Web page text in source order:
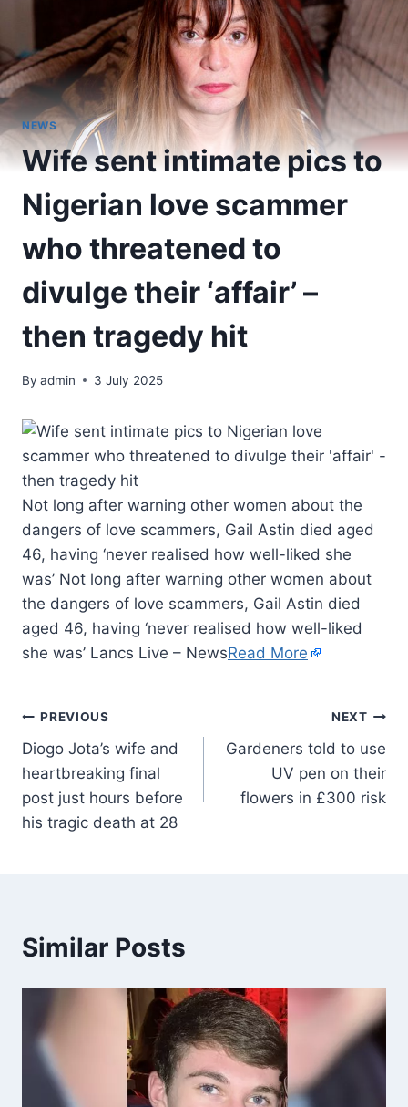
NEWS
Wife sent intimate pics to
Nigerian love scammer
who threatened to
divulge their ‘affair’ –
then tragedy hit
By admin 3 July 2025
Not long after warning other women about the
dangers of love scammers, Gail Astin died aged
46, having ‘never realised how well-liked she
was’ Not long after warning other women about
the dangers of love scammers, Gail Astin died
aged 46, having ‘never realised how well-liked
she was’ Lancs Live – NewsRead More
PREVIOUS
Diogo Jota’s wife and
heartbreaking final
post just hours before
his tragic death at 28
NEXT
Gardeners told to use
UV pen on their
flowers in £300 risk
Similar Posts